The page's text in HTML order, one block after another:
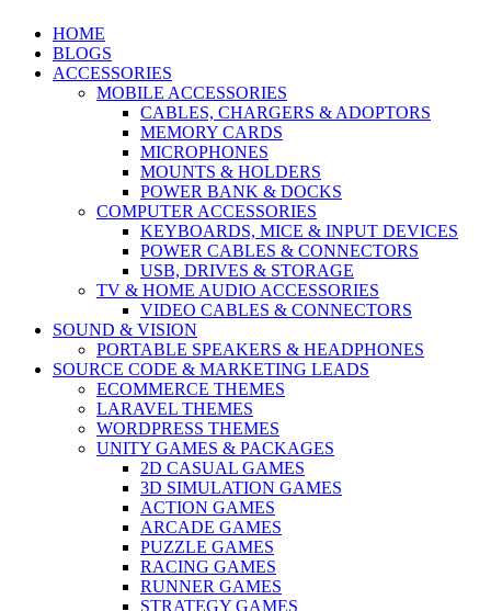
HOME
BLOGS
ACCESSORIES
MOBILE ACCESSORIES
CABLES, CHARGERS & ADOPTORS
MEMORY CARDS
MICROPHONES
MOUNTS & HOLDERS
POWER BANK & DOCKS
COMPUTER ACCESSORIES
KEYBOARDS, MICE & INPUT DEVICES
POWER CABLES & CONNECTORS
USB, DRIVES & STORAGE
TV & HOME AUDIO ACCESSORIES
VIDEO CABLES & CONNECTORS
SOUND & VISION
PORTABLE SPEAKERS & HEADPHONES
SOURCE CODE & MARKETING LEADS
ECOMMERCE THEMES
LARAVEL THEMES
WORDPRESS THEMES
UNITY GAMES & PACKAGES
2D CASUAL GAMES
3D SIMULATION GAMES
ACTION GAMES
ARCADE GAMES
PUZZLE GAMES
RACING GAMES
RUNNER GAMES
STRATEGY GAMES